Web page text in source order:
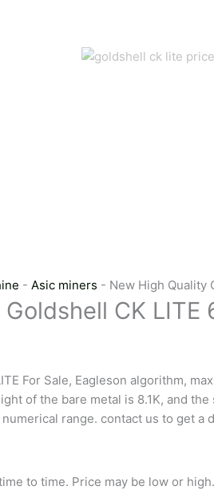
- Asic miners - New High Quality
CK LITE
For Sale, Eagleson algorithm,
of the bare metal is 8.1K, and
range. contact us to get a
to time. Price may be low or